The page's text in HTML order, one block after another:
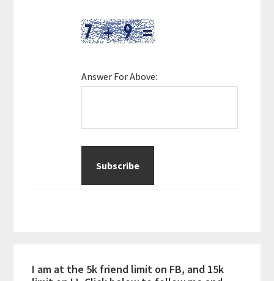
Answer For Above:
I am at the 5k friend limit on FB, and 15k